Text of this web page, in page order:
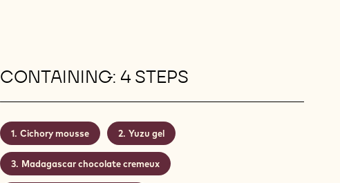
CONTAINING: 4 STEPS
Cichory mousse Yuzu gel
Madagascar chocolate cremeux